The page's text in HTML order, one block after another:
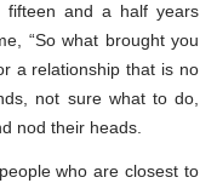
fifteen and a half years
“So what brought you
a relationship that is no
not sure what to do,
nod their heads.
who are closest to